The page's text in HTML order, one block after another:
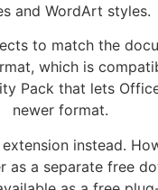
and WordArt styles.
to match the
which is
that lets
newer format.
instead.
a separate free